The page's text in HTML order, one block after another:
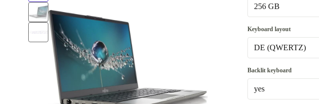
16.0 GB
256 GB
256 GB
512 GB
Keyboard layout
DE (QWERTZ)
DE (QWERTZ)
FR (AZERTY)
Backlit keyboard
yes